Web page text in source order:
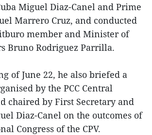
Miguel Diaz-Canel and Prime
Marrero Cruz, and conducted
member and Minister of
Bruno Rodriguez Parrilla.
of June 22, he also briefed a
by the PCC Central
chaired by First Secretary and
Diaz-Canel on the outcomes of
Congress of the CPV.